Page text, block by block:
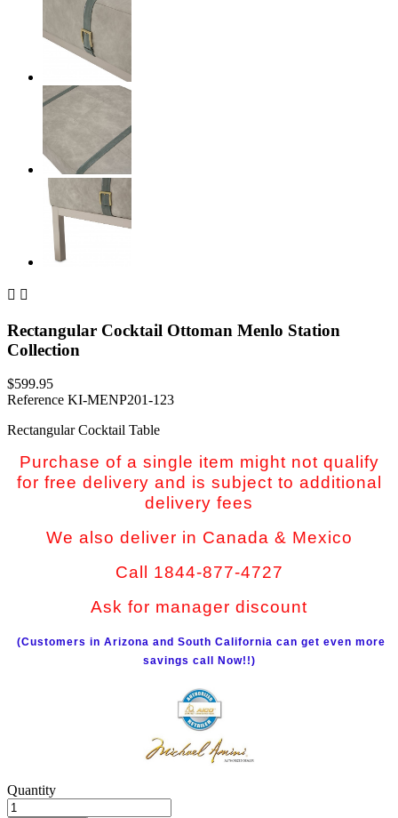
 
Rectangular Cocktail Ottoman Menlo Station
Collection
$599.95
Reference KI-MENP201-123
Rectangular Cocktail Table
Purchase of a single item might not qualify
for free delivery and is subject to additional
delivery fees
We also deliver in Canada & Mexico
Call 1844-877-4727
Ask for manager discount
(Customers in Arizona and South California can get even more
savings call Now!!)
Quantity